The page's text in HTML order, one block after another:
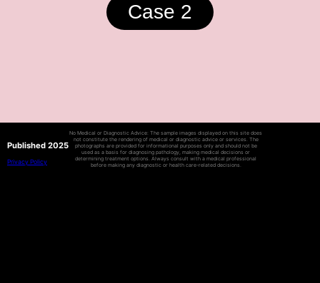
Case 2
Published 2025
Privacy Policy
No Medical or Diagnostic Advice: The sample images displayed on this site does
not constitute the rendering of medical or diagnostic advice or services. The
photographs are provided for informational purposes only and should not be
used as a basis for diagnosing pathology, making medical decisions or
determining treatment options. Always consult with a medical professional
before making any diagnostic or health care-related decisions.